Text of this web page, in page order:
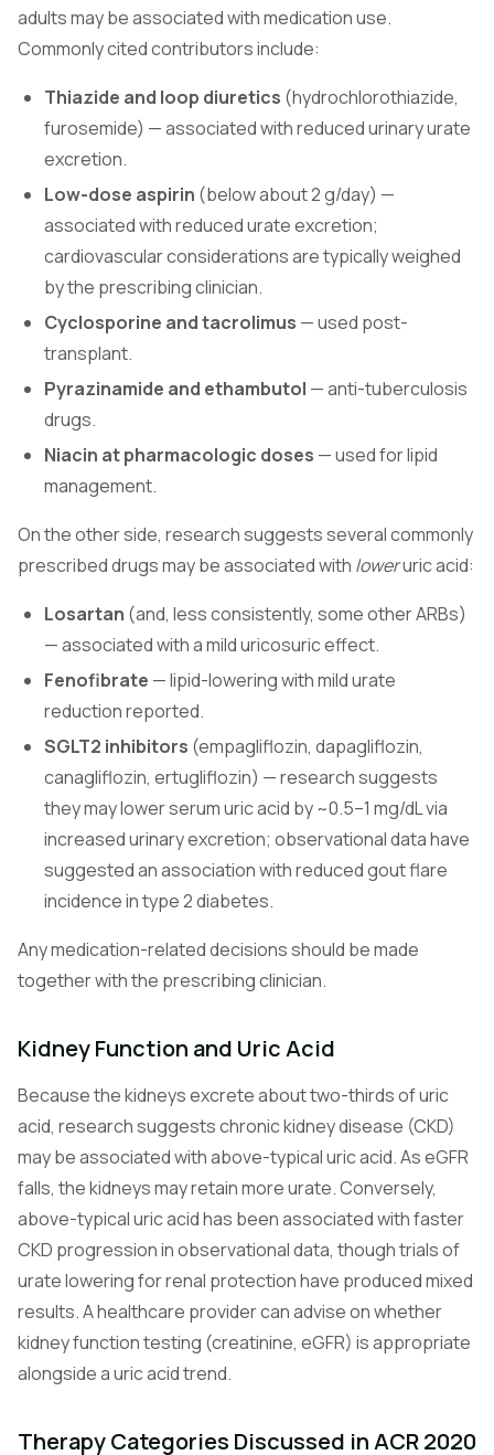
adults may be associated with medication use.
Commonly cited contributors include:
Thiazide and loop diuretics (hydrochlorothiazide,
furosemide) — associated with reduced urinary urate
excretion.
Low-dose aspirin (below about 2 g/day) —
associated with reduced urate excretion;
cardiovascular considerations are typically weighed
by the prescribing clinician.
Cyclosporine and tacrolimus — used post-
transplant.
Pyrazinamide and ethambutol — anti-tuberculosis
drugs.
Niacin at pharmacologic doses — used for lipid
management.
On the other side, research suggests several commonly
prescribed drugs may be associated with loweruric acid:
Losartan (and, less consistently, some other ARBs)
— associated with a mild uricosuric effect.
Fenofibrate — lipid-lowering with mild urate
reduction reported.
SGLT2 inhibitors (empagliflozin, dapagliflozin,
canagliflozin, ertugliflozin) — research suggests
they may lower serum uric acid by ~0.5–1 mg/dL via
increased urinary excretion; observational data have
suggested an association with reduced gout flare
incidence in type 2 diabetes.
Any medication-related decisions should be made
together with the prescribing clinician.
Kidney Function and Uric Acid
Because the kidneys excrete about two-thirds of uric
acid, research suggests chronic kidney disease (CKD)
may be associated with above-typical uric acid. As eGFR
falls, the kidneys may retain more urate. Conversely,
above-typical uric acid has been associated with faster
CKD progression in observational data, though trials of
urate lowering for renal protection have produced mixed
results. A healthcare provider can advise on whether
kidney function testing (creatinine, eGFR) is appropriate
alongside a uric acid trend.
Therapy Categories Discussed in ACR 2020